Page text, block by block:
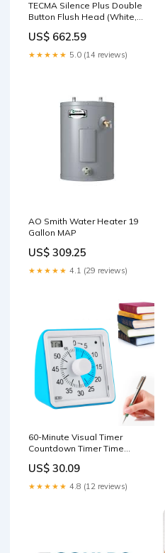
TECMA Silence Plus Double
Button Flush Head (White,
US$ 662.59
★★★★★ 5.0 (14 reviews)
AO Smith Water Heater 19
Gallon MAP
US$ 309.25
★★★★★ 4.1 (29 reviews)
60-Minute Visual Timer
Countdown Timer Time
Studying Blue Cameras
US$ 30.09
★★★★★ 4.8 (12 reviews)